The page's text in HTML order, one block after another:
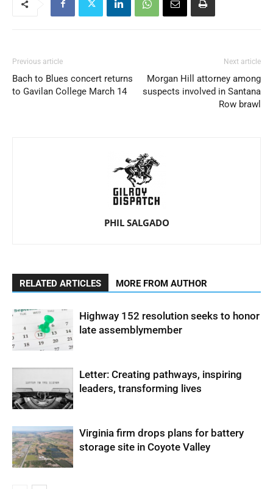
Previous article
Bach to Blues concert returns
to Gavilan College March 14
Next article
Morgan Hill attorney among
suspects involved in Santana
Row brawl
PHIL SALGADO
RELATED ARTICLES MORE FROM AUTHOR
Highway 152 resolution seeks to honor
late assemblymember
Letter: Creating pathways, inspiring
leaders, transforming lives
Virginia firm drops plans for battery
storage site in Coyote Valley